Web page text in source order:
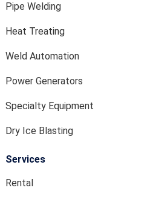
Pipe Welding
Heat Treating
Weld Automation
Power Generators
Specialty Equipment
Dry Ice Blasting
Services
Rental